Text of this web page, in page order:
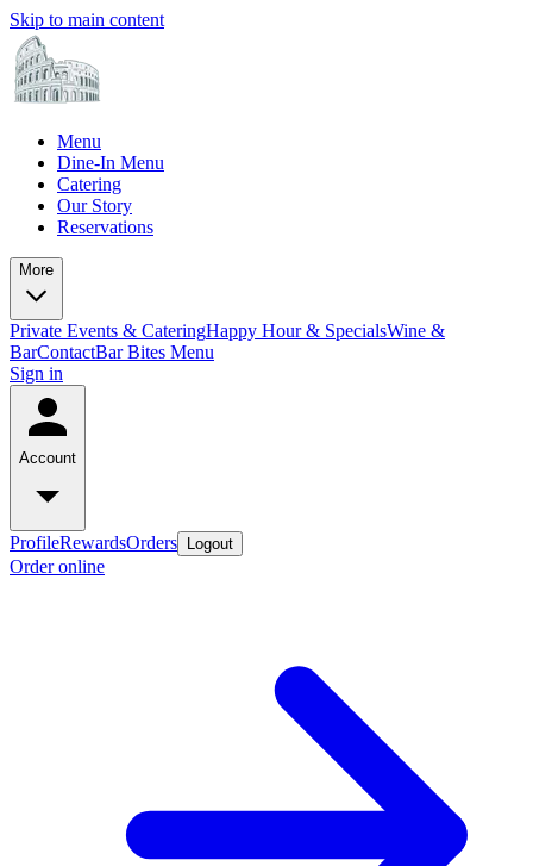
Skip to main content
Menu
Dine-In Menu
Catering
Our Story
Reservations
More
Private Events & CateringHappy Hour & SpecialsWine &
BarContactBar Bites Menu
Sign in
Account
ProfileRewardsOrders Logout
Order online